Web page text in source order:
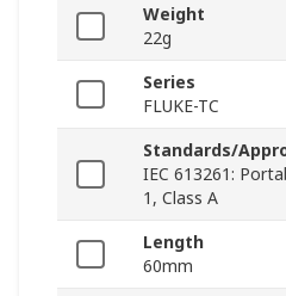
Weight
22g
Series
FLUKE-TC
Standards/
IEC 613261:
1, Class A
Length
60mm